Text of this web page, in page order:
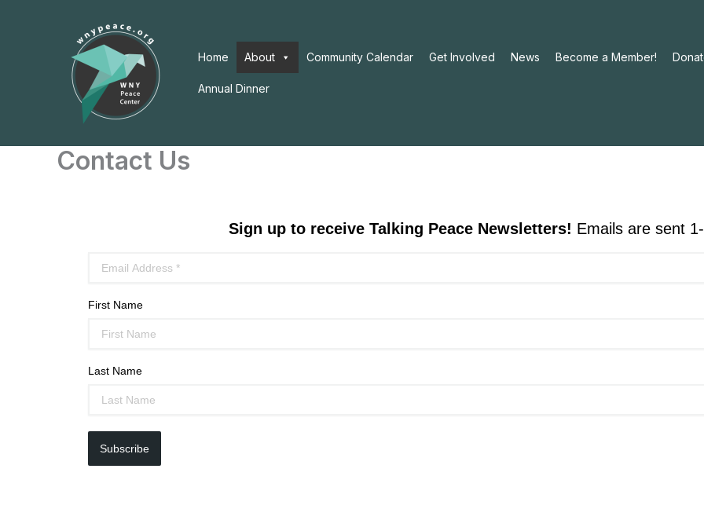
Home About Community Calendar Get Involved News Become a Member!
Annual Dinner
Contact Us
Sign up to receive Talking Peace Newsletters! Emails are sent
First Name
Last Name
Subscribe